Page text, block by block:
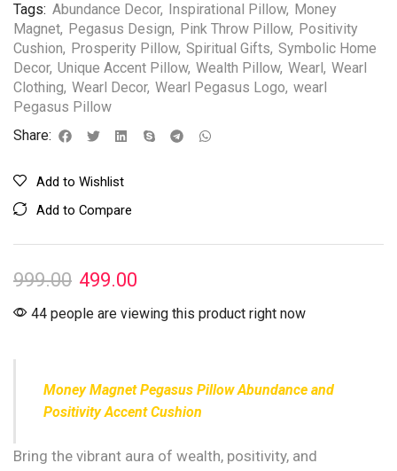
Tags: Abundance Decor, Inspirational Pillow, Money
Magnet, Pegasus Design, Pink Throw Pillow, Positivity
Cushion, Prosperity Pillow, Spiritual Gifts, Symbolic Home
Decor, Unique Accent Pillow, Wealth Pillow, Wearl , Wearl
Clothing, Wearl Decor, Wearl Pegasus Logo, wearl
Pegasus Pillow
Share:
Add to Wishlist
Add to Compare
999.00 499.00
44 people are viewing this product right now
Money Magnet Pegasus Pillow Abundance and
Positivity Accent Cushion
Bring the vibrant aura of wealth, positivity, and